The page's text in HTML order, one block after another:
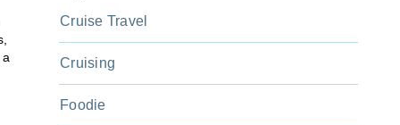
Cruise Travel
Cruising
Foodie